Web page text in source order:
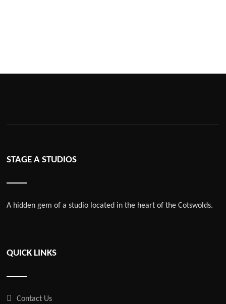
STAGE A STUDIOS
A hidden gem of a studio located in the heart of the Cotswolds.
QUICK LINKS
Contact Us